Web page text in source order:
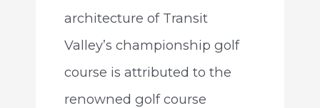
architecture of Transit
Valley’s championship golf
course is attributed to the
renowned golf course